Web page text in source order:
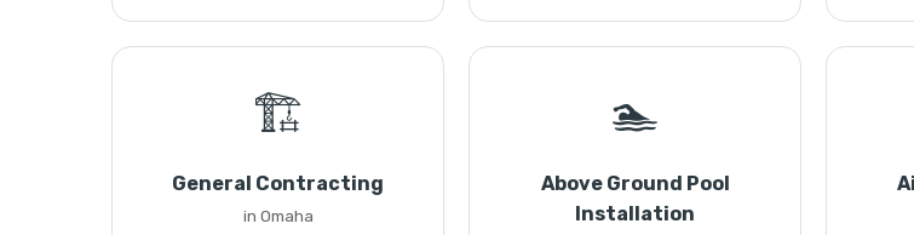
🏗️
General Contracting
in Omaha
🏊
Above Ground Pool
Installation